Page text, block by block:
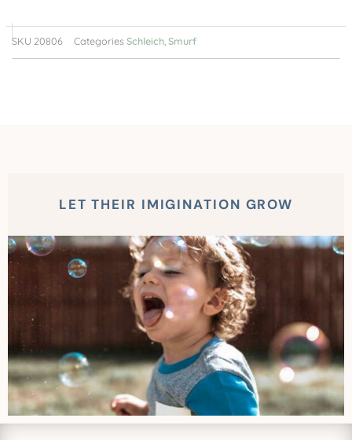
SKU 20806 CategoriesSchleich Smurf
LET THEIR IMIGINATION GROW